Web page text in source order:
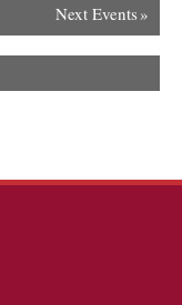
Next Events »